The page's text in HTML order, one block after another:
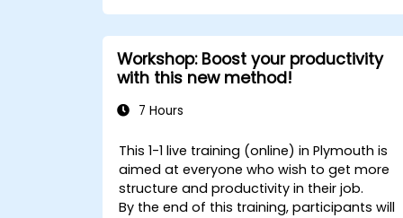
Workshop: Boost your productivity
with this new method!
7 Hours
This 1-1 live training (online) in Plymouth is
aimed at everyone who wish to get more
structure and productivity in their job.
By the end of this training, participants will